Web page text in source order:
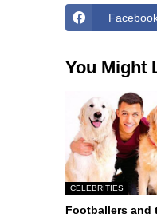
You Might
CELEBRITIES
Footballers and